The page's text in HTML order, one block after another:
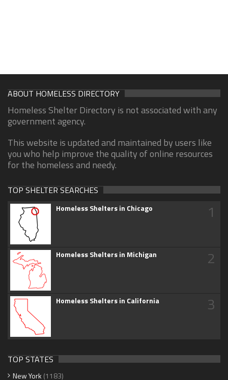
ABOUT HOMELESS DIRECTORY
Homeless Shelter Directory is not associated with any
government agency.
This website is updated and maintained by users like
you who help improve the quality of online resources
for the homeless and needy.
TOP SHELTER SEARCHES
Homeless Shelters in Chicago 1
Homeless Shelters in Michigan 2
Homeless Shelters in California 3
TOP STATES
New York (1183)